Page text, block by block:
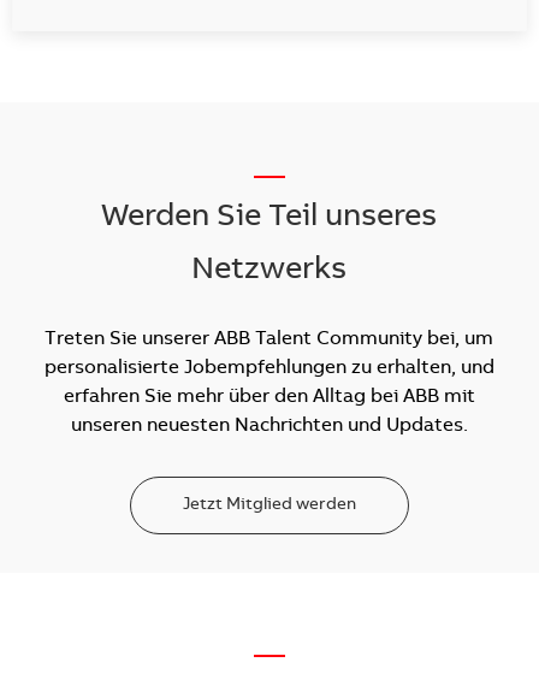
Werden Sie Teil unseres
Netzwerks
Treten Sie unserer ABB Talent Community bei, um
personalisierte Jobempfehlungen zu erhalten, und
erfahren Sie mehr über den Alltag bei ABB mit
unseren neuesten Nachrichten und Updates.
Jetzt Mitglied werden
—